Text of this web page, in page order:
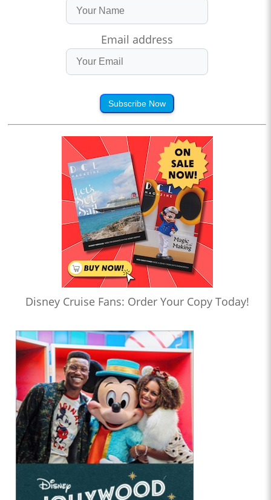
Email address
Subscribe Now
Disney Cruise Fans: Order Your Copy Today!